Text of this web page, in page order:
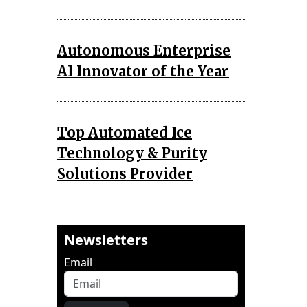
Autonomous Enterprise
AI Innovator of the Year
Top Automated Ice
Technology & Purity
Solutions Provider
Newsletters
Email